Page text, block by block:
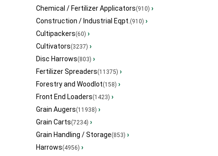
Chemical / Fertilizer Applicators(910) ›
Construction / Industrial Eqpt.(910) ›
Cultipackers(60) ›
Cultivators(3237) ›
Disc Harrows(803) ›
Fertilizer Spreaders(11375) ›
Forestry and Woodlot(158) ›
Front End Loaders(1423) ›
Grain Augers(11938) ›
Grain Carts(7234) ›
Grain Handling / Storage(853) ›
Harrows(4956) ›